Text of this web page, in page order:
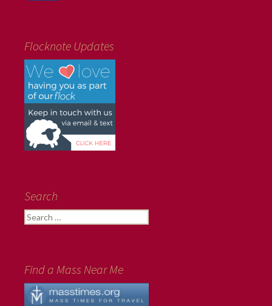
Flocknote Updates
Search
Search
for:
Find a Mass Near Me